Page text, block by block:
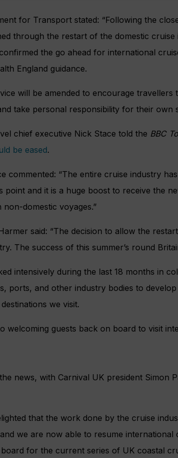
for Transport stated: “Following the
through the restart of the domestic
the go ahead for international
England guidance.
will be amended to encourage travellers
take personal responsibility for their own
chief executive Nick Stace told the BBC
be eased.
commented: “The entire cruise industry
point and it is a huge boost to receive the
domestic voyages.”
said: “The decision to allow the
The success of this summer’s round
intensively during the last 18 months in
ports, and other industry bodies to
we visit.
welcoming guests back on board to visit
news, with Carnival UK president Simon
that the work done by the cruise
we are now able to resume international
for the current series of UK coastal